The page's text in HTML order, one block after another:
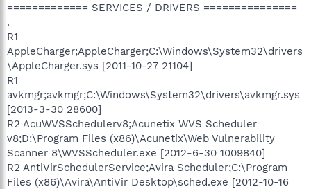
============= SERVICES / DRIVERS ===============
.
R1
AppleCharger;AppleCharger;C:\Windows\System32\drivers
\AppleCharger.sys [2011-10-27 21104]
R1
avkmgr;avkmgr;C:\Windows\System32\drivers\avkmgr.sys
[2013-3-30 28600]
R2 AcuWVSSchedulerv8;Acunetix WVS Scheduler
v8;D:\Program Files (x86)\Acunetix\Web Vulnerability
Scanner 8\WVSScheduler.exe [2012-6-30 1009840]
R2 AntiVirSchedulerService;Avira Scheduler;C:\Program
Files (x86)\Avira\AntiVir Desktop\sched.exe [2012-10-16